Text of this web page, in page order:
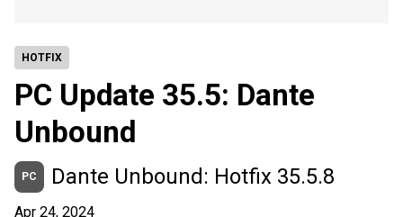
HOTFIX
PC Update 35.5: Dante
Unbound
PC Dante Unbound: Hotfix 35.5.8
Apr 24, 2024